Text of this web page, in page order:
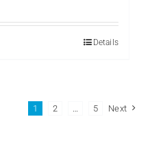
Details
1 2 5 Next